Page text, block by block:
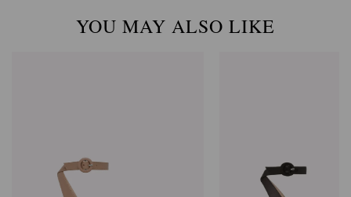
YOU MAY ALSO LIKE